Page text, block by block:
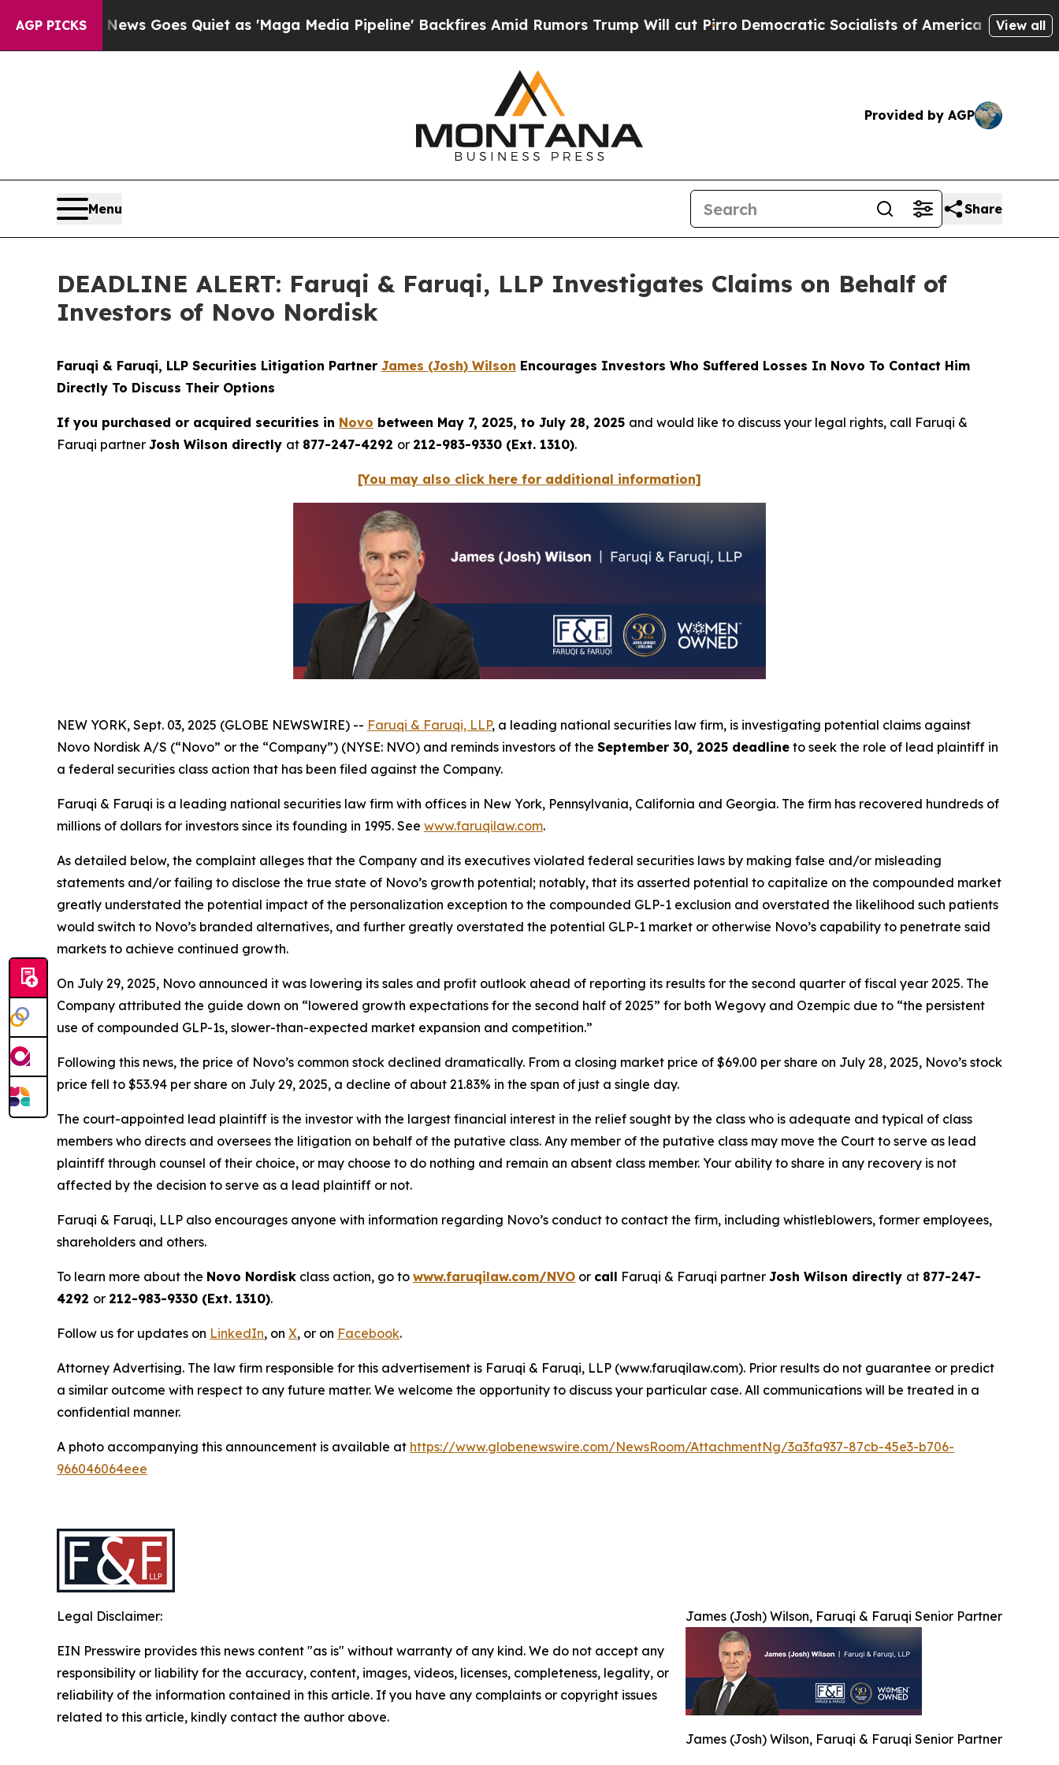
AGP PICKS
Fox News Goes Quiet as 'Maga Media Pipeline' Backfires Amid Rumors Trump Will cut Pirro Democratic Socialists of America Propose Radical
View all
Provided by AGP
Menu Share
DEADLINE ALERT: Faruqi & Faruqi, LLP Investigates Claims on Behalf of
Investors of Novo Nordisk
Faruqi & Faruqi, LLP Securities Litigation Partner James (Josh) Wilson Encourages Investors Who Suffered Losses In Novo To Contact Him
Directly To Discuss Their Options
If you purchased or acquired securities in Novo between May 7, 2025, to July 28, 2025 and would like to discuss your legal rights, call Faruqi &
Faruqi partner Josh Wilson directly at 877-247-4292 or 212-983-9330 (Ext. 1310).
[You may also click here for additional information]
NEW YORK, Sept. 03, 2025 (GLOBE NEWSWIRE) -- Faruqi & Faruqi, LLP, a leading national securities law firm, is investigating potential claims against
Novo Nordisk A/S (“Novo” or the “Company”) (NYSE: NVO) and reminds investors of the September 30, 2025 deadline to seek the role of lead plaintiff in
a federal securities class action that has been filed against the Company.
Faruqi & Faruqi is a leading national securities law firm with offices in New York, Pennsylvania, California and Georgia. The firm has recovered hundreds of
millions of dollars for investors since its founding in 1995. See www.faruqilaw.com.
As detailed below, the complaint alleges that the Company and its executives violated federal securities laws by making false and/or misleading
statements and/or failing to disclose the true state of Novo’s growth potential; notably, that its asserted potential to capitalize on the compounded market
greatly understated the potential impact of the personalization exception to the compounded GLP-1 exclusion and overstated the likelihood such patients
would switch to Novo’s branded alternatives, and further greatly overstated the potential GLP-1 market or otherwise Novo’s capability to penetrate said
markets to achieve continued growth.
On July 29, 2025, Novo announced it was lowering its sales and profit outlook ahead of reporting its results for the second quarter of fiscal year 2025. The
Company attributed the guide down on “lowered growth expectations for the second half of 2025” for both Wegovy and Ozempic due to “the persistent
use of compounded GLP-1s, slower-than-expected market expansion and competition.”
Following this news, the price of Novo’s common stock declined dramatically. From a closing market price of $69.00 per share on July 28, 2025, Novo’s stock
price fell to $53.94 per share on July 29, 2025, a decline of about 21.83% in the span of just a single day.
The court-appointed lead plaintiff is the investor with the largest financial interest in the relief sought by the class who is adequate and typical of class
members who directs and oversees the litigation on behalf of the putative class. Any member of the putative class may move the Court to serve as lead
plaintiff through counsel of their choice, or may choose to do nothing and remain an absent class member. Your ability to share in any recovery is not
affected by the decision to serve as a lead plaintiff or not.
Faruqi & Faruqi, LLP also encourages anyone with information regarding Novo’s conduct to contact the firm, including whistleblowers, former employees,
shareholders and others.
To learn more about the Novo Nordisk class action, go to www.faruqilaw.com/NVO or call Faruqi & Faruqi partner Josh Wilson directly at 877-247-
4292 or 212-983-9330 (Ext. 1310).
Follow us for updates on LinkedIn, on X, or on Facebook.
Attorney Advertising. The law firm responsible for this advertisement is Faruqi & Faruqi, LLP (www.faruqilaw.com). Prior results do not guarantee or predict
a similar outcome with respect to any future matter. We welcome the opportunity to discuss your particular case. All communications will be treated in a
confidential manner.
A photo accompanying this announcement is available at https://www.globenewswire.com/NewsRoom/AttachmentNg/3a3fa937-87cb-45e3-b706-
966046064eee
James (Josh) Wilson, Faruqi & Faruqi Senior Partner
James (Josh) Wilson, Faruqi & Faruqi Senior Partner
Legal Disclaimer:
EIN Presswire provides this news content "as is" without warranty of any kind. We do not accept any
responsibility or liability for the accuracy, content, images, videos, licenses, completeness, legality, or
reliability of the information contained in this article. If you have any complaints or copyright issues
related to this article, kindly contact the author above.